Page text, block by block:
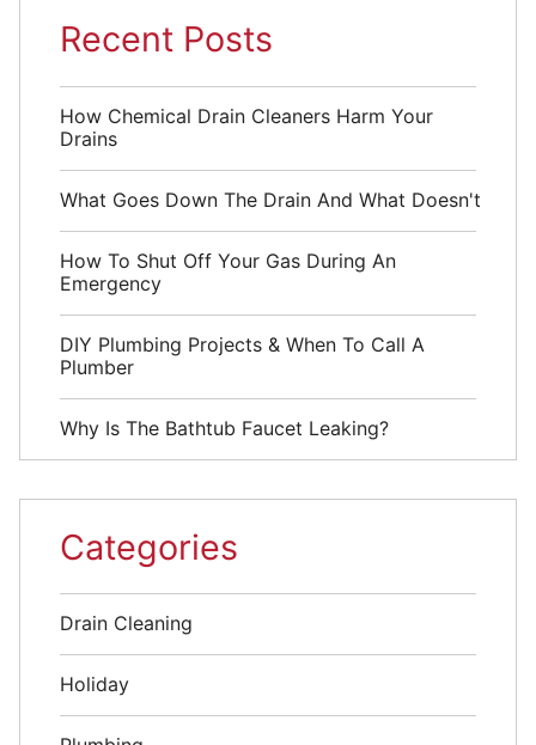
Recent Posts
How Chemical Drain Cleaners Harm Your
Drains
What Goes Down The Drain And What Doesn't
How To Shut Off Your Gas During An
Emergency
DIY Plumbing Projects & When To Call A
Plumber
Why Is The Bathtub Faucet Leaking?
Categories
Drain Cleaning
Holiday